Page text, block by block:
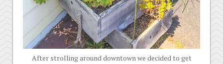
After strolling around downtown we decided to get